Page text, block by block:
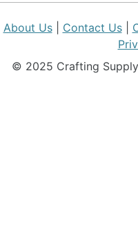
CRAFT BUSINESS
START A HOBBY RIGHT
About Us| Contact Us|
© 2025 Crafting